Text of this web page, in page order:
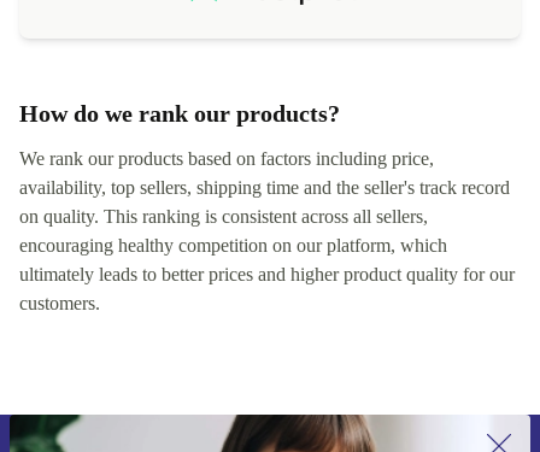
How do we rank our products?
We rank our products based on factors including price,
availability, top sellers, shipping time and the seller's track record
on quality. This ranking is consistent across all sellers,
encouraging healthy competition on our platform, which
ultimately leads to better prices and higher product quality for our
customers.